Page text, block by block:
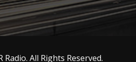
All Rights Reserved.